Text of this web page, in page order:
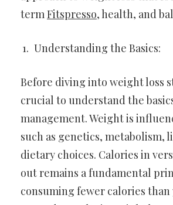
termFitspresso, health, and
Understanding the Basics:
Before diving into weight loss
crucial to understand the
management. Weight is
such as genetics, metabolism,
dietary choices. Calories in
out remains a fundamental
consuming fewer calories than